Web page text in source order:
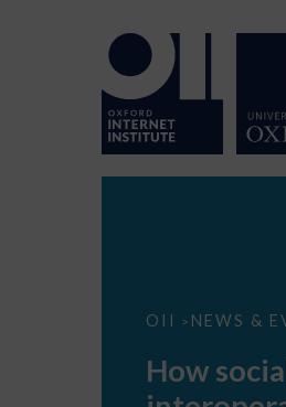
OII > NEWS &
How
interoperability
How